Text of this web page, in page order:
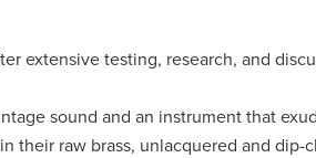
extensive testing, research, and
sound and an instrument that
their raw brass, unlacquered and dip-